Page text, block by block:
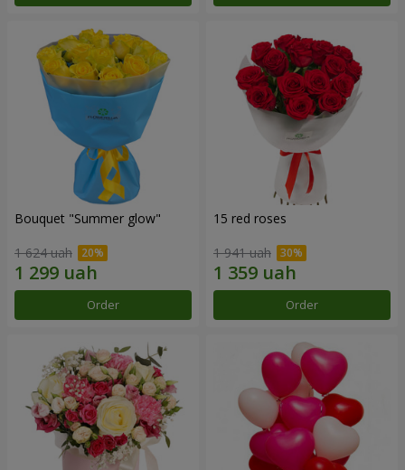
Bouquet "Summer glow"
1 624 uah
Order
15 red roses
1 941 uah
Order